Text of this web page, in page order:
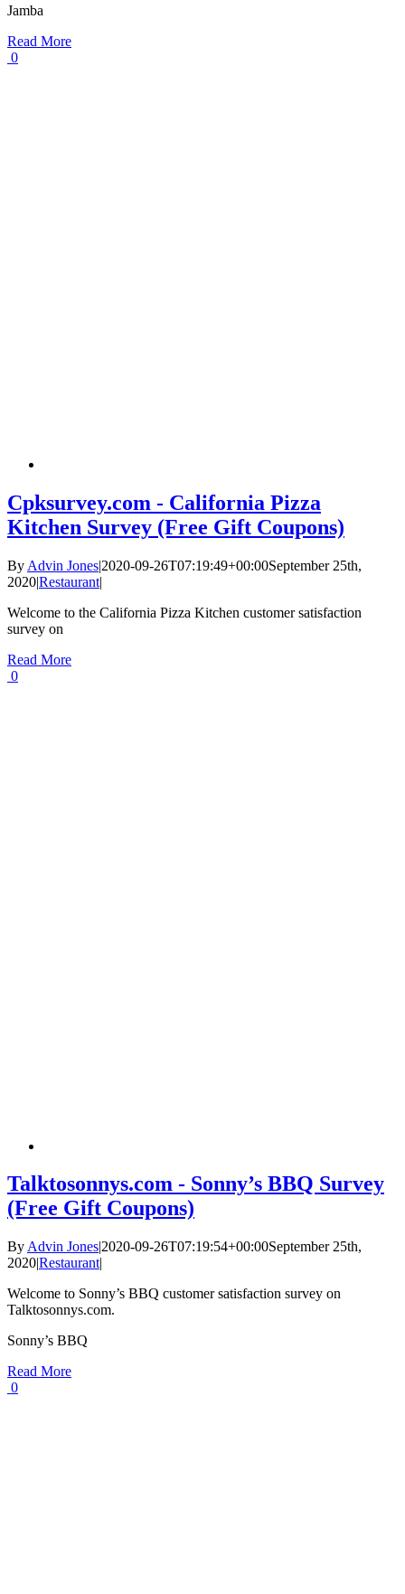
Jamba
Read More
0
Cpksurvey.com - California Pizza
Kitchen Survey (Free Gift Coupons)
By Advin Jones|2020-09-26T07:19:49+00:00September 25th,
2020|Restaurant|
Welcome to the California Pizza Kitchen customer satisfaction
survey on
Read More
0
Talktosonnys.com - Sonny’s BBQ Survey
(Free Gift Coupons)
By Advin Jones|2020-09-26T07:19:54+00:00September 25th,
2020|Restaurant|
Welcome to Sonny’s BBQ customer satisfaction survey on
Talktosonnys.com.
Sonny’s BBQ
Read More
0